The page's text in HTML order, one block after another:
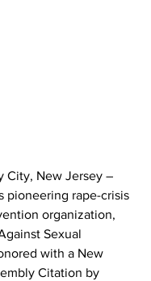
City, New Jersey –
pioneering rape-crisis
organization,
Sexual
with a New
Citation by